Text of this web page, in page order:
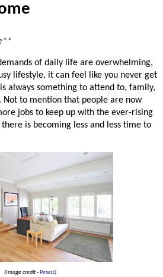
of daily life are overwhelming,
lifestyle, it can feel like you never get
always something to attend to, family,
Not to mention that people are now
jobs to keep up with the ever-rising
is becoming less and less time to
(Image credit -Pexels)